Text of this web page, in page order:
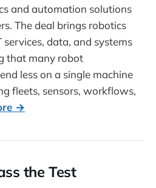
and automation solutions
The deal brings robotics
data, and systems
that many robot
less on a single machine
fleets, sensors, workflows,
→
the Test